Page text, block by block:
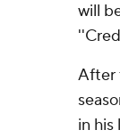
will
After
in his